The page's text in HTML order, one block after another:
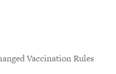
Vaccination Rules